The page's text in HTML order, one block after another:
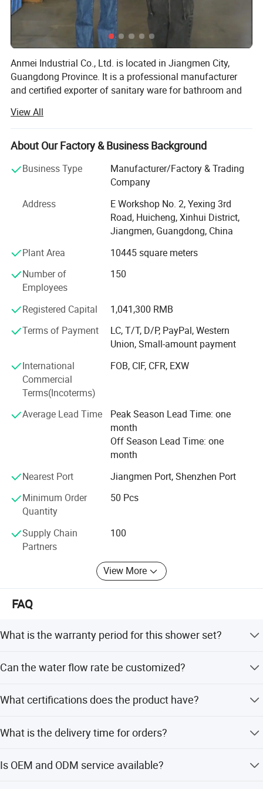
Anmei Industrial Co., Ltd. is located in Jiangmen City,
Guangdong Province. It is a professional manufacturer
and certified exporter of sanitary ware for bathroom and
have established an effective R&D system, production
management, quality control standards, and customer
service procedures. Our products have been exported to
United States, Canada, Britain, France, Australia and so
on. Our products enjoy a good reputation among
customers. Quality and service are our permanent
promise. Design innovation and technological
improvement are our eternal goals. Customer satisfaction
We have more than 16 years of professional faucet
manufacturing experience.
definition images, and videos.
**Can provide different colors: Matte black, brushed
**100% inspection, quality control check one by one, make
sure there is no leakage before packing.
**Cartridge & hot& cold with global insurance.
**Our products provide a 5-year warranty.
**We can provide free samples for customers to test
with the best services and products.
View All
About Our Factory & Business Background
Business Type
Manufacturer/Factory & Trading
Company
Address
E Workshop No. 2, Yexing 3rd
Road, Huicheng, Xinhui District,
Jiangmen, Guangdong, China
Plant Area
10445 square meters
Number of
Employees
150
Registered Capital
1,041,300 RMB
Terms of Payment
LC, T/T, D/P, PayPal, Western
Union, Small-amount payment
International
Commercial
Terms(Incoterms)
FOB, CIF, CFR, EXW
Average Lead Time
Peak Season Lead Time: one
month
Off Season Lead Time: one
month
Nearest Port
Jiangmen Port, Shenzhen Port
Minimum Order
Quantity
50 Pcs
Supply Chain
Partners
100
View More
FAQ
What is the warranty period for this shower set?
Can the water flow rate be customized?
customer requirements.
What certifications does the product have?
Ab1953.
What is the delivery time for orders?
days for a 40ft container.
Is OEM and ODM service available?